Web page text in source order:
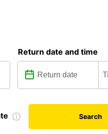
Return date and time
Search